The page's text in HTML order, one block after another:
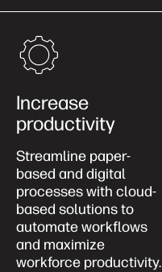
Increase
productivity
Streamline paper-
based and digital
processes with cloud-
based solutions to
automate workflows
and maximize
workforce productivity.